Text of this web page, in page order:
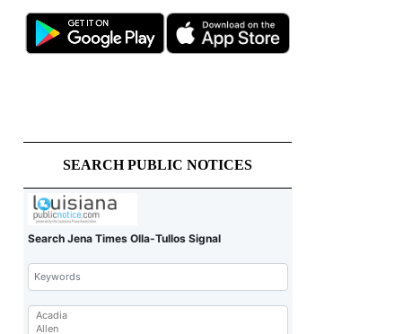
SEARCH PUBLIC NOTICES